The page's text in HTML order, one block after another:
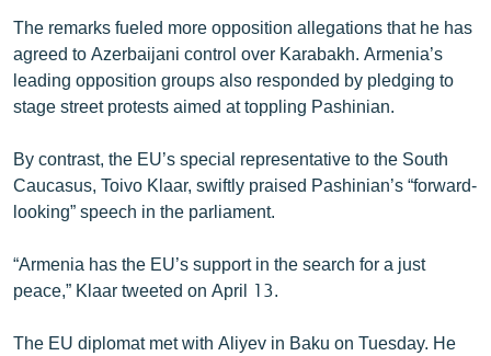
The remarks fueled more opposition allegations that he has
agreed to Azerbaijani control over Karabakh. Armenia’s
leading opposition groups also responded by pledging to
stage street protests aimed at toppling Pashinian.
By contrast, the EU’s special representative to the South
Caucasus, Toivo Klaar, swiftly praised Pashinian’s “forward-
looking” speech in the parliament.
“Armenia has the EU’s support in the search for a just
peace,” Klaar tweeted on April 13.
The EU diplomat met with Aliyev in Baku on Tuesday. He